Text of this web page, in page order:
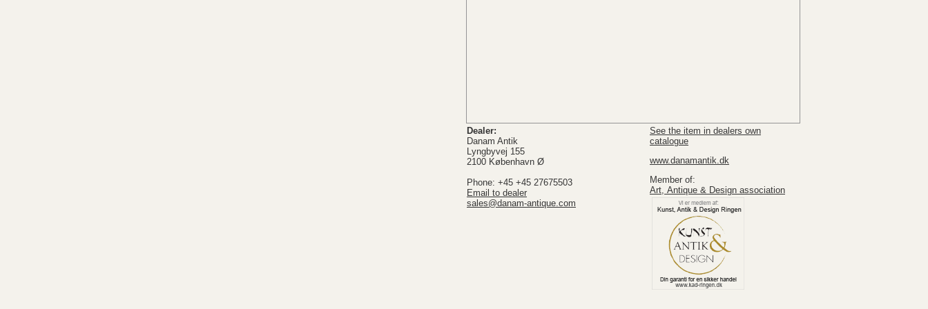
Dealer:
Danam Antik
Lyngbyvej 155
2100 København Ø
Phone: +45 +45 27675503
Email to dealer
sales@danam-antique.com
See the item in dealers own
catalogue
www.danamantik.dk
Member of:
Art, Antique & Design association